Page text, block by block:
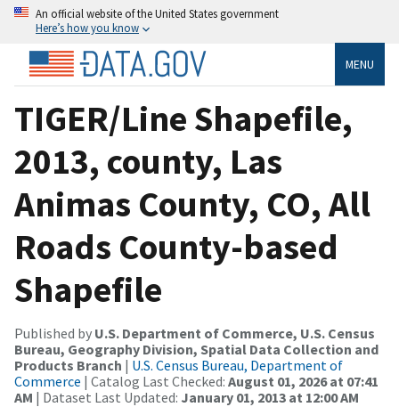
An official website of the United States government
Here’s how you know
MENU
TIGER/Line Shapefile,
2013, county, Las
Animas County, CO, All
Roads County-based
Shapefile
Published by U.S. Department of Commerce, U.S. Census
Bureau, Geography Division, Spatial Data Collection and
Products Branch | U.S. Census Bureau, Department of
Commerce | Catalog Last Checked: August 01, 2026 at 07:41
AM | Dataset Last Updated: January 01, 2013 at 12:00 AM